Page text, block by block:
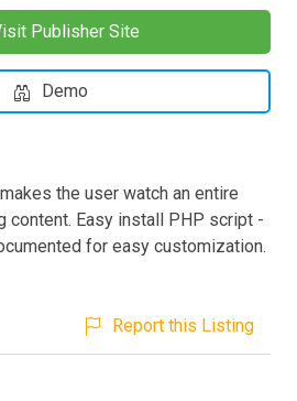
Publisher Site
Demo
the user watch an entire
content. Easy install PHP script -
for easy customization.
Report this Listing